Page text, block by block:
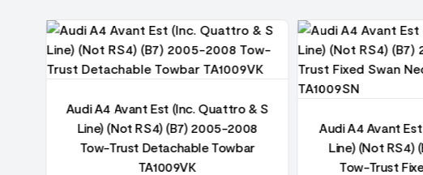
Audi A4 Avant Est (Inc. Quattro & S
Line) (Not RS4) (B7) 2005-2008
Tow-Trust Detachable Towbar
TA1009VK
Audi A4 Avant
Line) (Not RS4)
Tow-Trust